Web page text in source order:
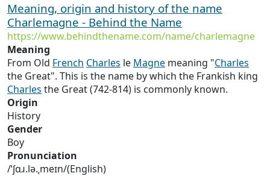
Meaning, origin and history of the name
Charlemagne - Behind the Name
https://www.behindthename.com/name/charlemagne
Meaning
From Old French Charles le Magne meaning "Charles
the Great". This is the name by which the Frankish king
Charles the Great (742-814) is commonly known.
Origin
History
Gender
Boy
Pronunciation
/ˈʃɑɹ.lə.ˌmeɪn/(English)